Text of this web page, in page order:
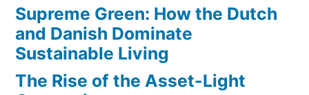
Supreme Green: How the Dutch
and Danish Dominate
Sustainable Living
The Rise of the Asset-Light